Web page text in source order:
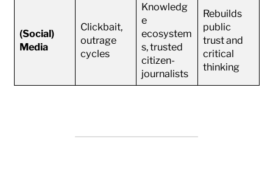
(Social)
Media
Clickbait,
outrage
cycles
Knowledg
e
ecosystem
s, trusted
citizen-
journalists
Rebuilds
public
trust and
critical
thinking